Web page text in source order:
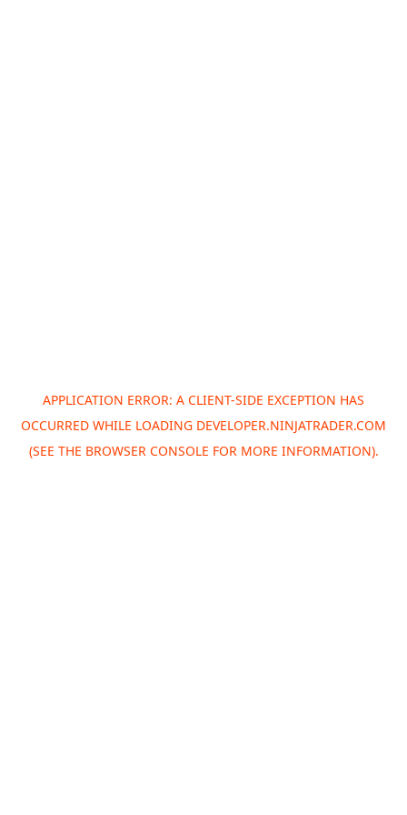
APPLICATION ERROR: A CLIENT-SIDE EXCEPTION HAS
OCCURRED WHILE LOADING DEVELOPER.NINJATRADER.COM
(SEE THE BROWSER CONSOLE FOR MORE INFORMATION).